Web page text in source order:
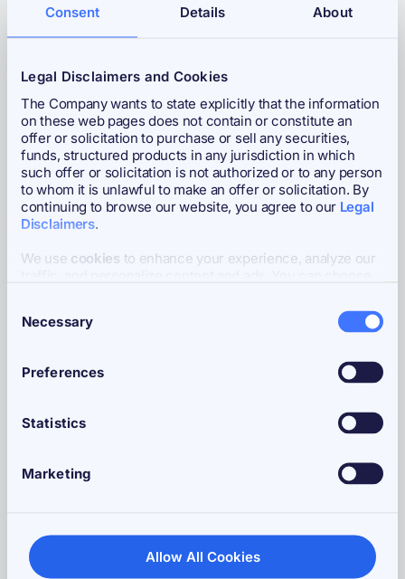
Consent Details About
Legal Disclaimers and Cookies
The Company wants to state explicitly that the information
on these web pages does not contain or constitute an
offer or solicitation to purchase or sell any securities,
funds, structured products in any jurisdiction in which
such offer or solicitation is not authorized or to any person
to whom it is unlawful to make an offer or solicitation. By
continuing to browse our website, you agree to our Legal
Disclaimers.
We use cookies to enhance your experience, analyze our
Selection
Necessary
Preferences
Statistics
Marketing
Allow All Cookies
Performance Fee
High Watermark CHF 348.11
Administrator Bitcoin Capital AG
AMINA Bank AG
Market Maker Flow Traders
InCore Bank AG